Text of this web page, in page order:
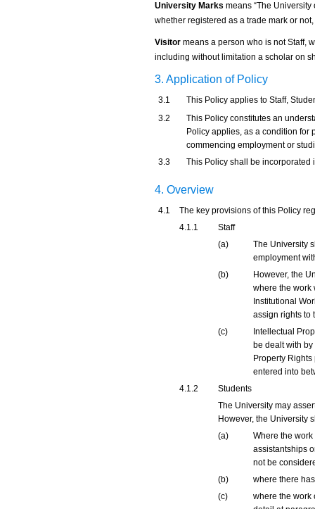
University Marks means “The University
whether registered as a trade mark or
Visitor means a person who is not Staff,
including without limitation a scholar on
3. Application of Policy
3.1 This Policy applies to Staff,
3.2
This Policy constitutes an
Policy applies, as a condition for
commencing employment or
3.3
This Policy shall be incorporated
4. Overview
4.1
The key provisions of this Policy
4.1.1
Staff
(a)
The University
employment
(b)
However, the
where the work
Institutional
assign rights to
(c)
Intellectual
be dealt with
Property
entered into
4.1.2
Students
The University may
However, the University
(a)
Where the
assistantships
not be
(b)
where there
(c)
where the work